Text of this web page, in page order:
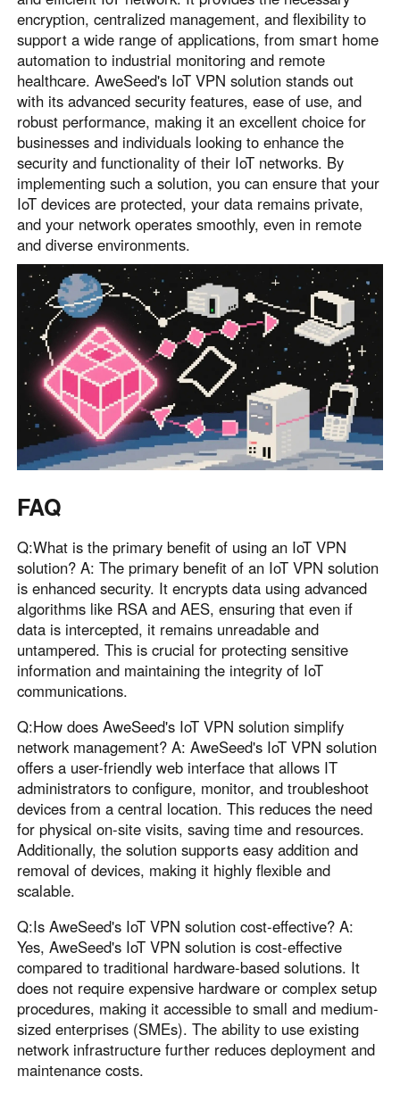
encryption, centralized management, and flexibility to
support a wide range of applications, from smart home
automation to industrial monitoring and remote
healthcare. AweSeed's IoT VPN solution stands out
with its advanced security features, ease of use, and
robust performance, making it an excellent choice for
businesses and individuals looking to enhance the
security and functionality of their IoT networks. By
implementing such a solution, you can ensure that your
IoT devices are protected, your data remains private,
and your network operates smoothly, even in remote
and diverse environments.
FAQ
Q:What is the primary benefit of using an IoT VPN
solution? A: The primary benefit of an IoT VPN solution
is enhanced security. It encrypts data using advanced
algorithms like RSA and AES, ensuring that even if
data is intercepted, it remains unreadable and
untampered. This is crucial for protecting sensitive
information and maintaining the integrity of IoT
communications.
Q:How does AweSeed's IoT VPN solution simplify
network management? A: AweSeed's IoT VPN solution
offers a user-friendly web interface that allows IT
administrators to configure, monitor, and troubleshoot
devices from a central location. This reduces the need
for physical on-site visits, saving time and resources.
Additionally, the solution supports easy addition and
removal of devices, making it highly flexible and
scalable.
Q:Is AweSeed's IoT VPN solution cost-effective? A:
Yes, AweSeed's IoT VPN solution is cost-effective
compared to traditional hardware-based solutions. It
does not require expensive hardware or complex setup
procedures, making it accessible to small and medium-
sized enterprises (SMEs). The ability to use existing
network infrastructure further reduces deployment and
maintenance costs.